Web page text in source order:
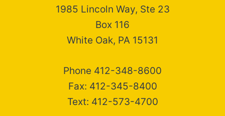
1985 Lincoln Way, Ste 23
Box 116
White Oak, PA 15131
Phone 412-348-8600
Fax: 412-345-8400
Text: 412-573-4700